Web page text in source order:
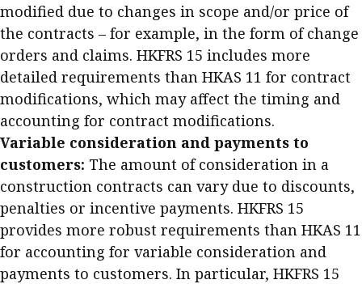
modified due to changes in scope and/or price of
the contracts – for example, in the form of change
orders and claims. HKFRS 15 includes more
detailed requirements than HKAS 11 for contract
modifications, which may affect the timing and
accounting for contract modifications.
Variable consideration and payments to
customers: The amount of consideration in a
construction contracts can vary due to discounts,
penalties or incentive payments. HKFRS 15
provides more robust requirements than HKAS 11
for accounting for variable consideration and
payments to customers. In particular, HKFRS 15